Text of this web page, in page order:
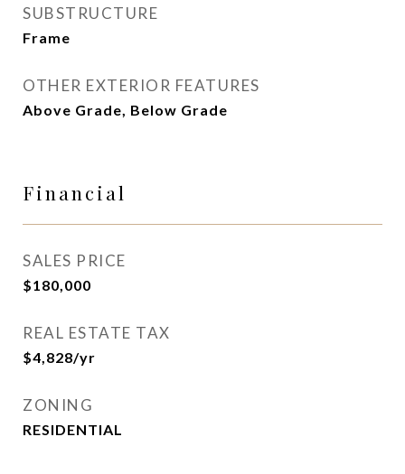
SUBSTRUCTURE
Frame
OTHER EXTERIOR FEATURES
Above Grade, Below Grade
Financial
SALES PRICE
$180,000
REAL ESTATE TAX
$4,828/yr
ZONING
RESIDENTIAL